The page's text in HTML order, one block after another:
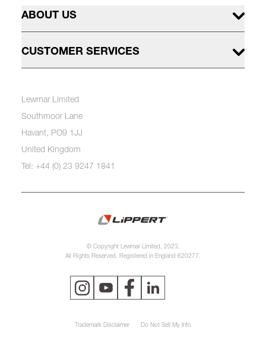
ABOUT US
CUSTOMER SERVICES
Lewmar Limited
Southmoor Lane
Havant, PO9 1JJ
United Kingdom
Tel: +44 (0) 23 9247 1841
© Copyright Lewmar Limited, 2023.
All Rights Reserved. Registered in England 620277.
Trademark Disclaimer Do Not Sell My Info